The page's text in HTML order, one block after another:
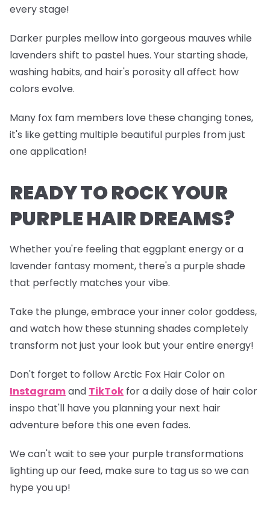
every stage!
Darker purples mellow into gorgeous mauves while
lavenders shift to pastel hues. Your starting shade,
washing habits, and hair's porosity all affect how
colors evolve.
Many fox fam members love these changing tones,
it's like getting multiple beautiful purples from just
one application!
READY TO ROCK YOUR
PURPLE HAIR DREAMS?
Whether you're feeling that eggplant energy or a
lavender fantasy moment, there's a purple shade
that perfectly matches your vibe.
Take the plunge, embrace your inner color goddess,
and watch how these stunning shades completely
transform not just your look but your entire energy!
Don't forget to follow Arctic Fox Hair Color on
Instagramand TikTok for a daily dose of hair color
inspo that'll have you planning your next hair
adventure before this one even fades.
We can't wait to see your purple transformations
lighting up our feed, make sure to tag us so we can
hype you up!